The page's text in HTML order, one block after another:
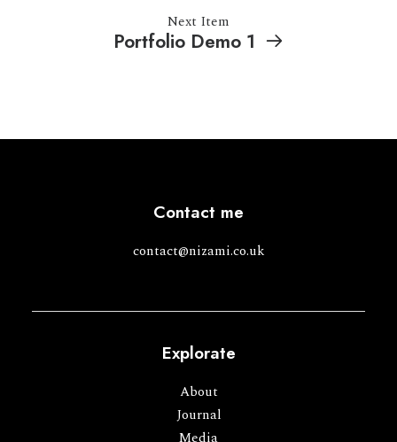
Next Item
Portfolio Demo 1
Contact me
contact@nizami.co.uk
Explorate
About
Journal